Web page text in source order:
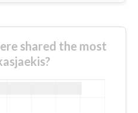
shared the most